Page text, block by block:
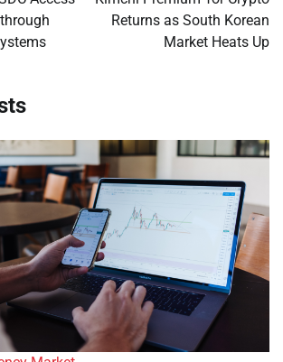
Returns as South Korean
Market Heats Up